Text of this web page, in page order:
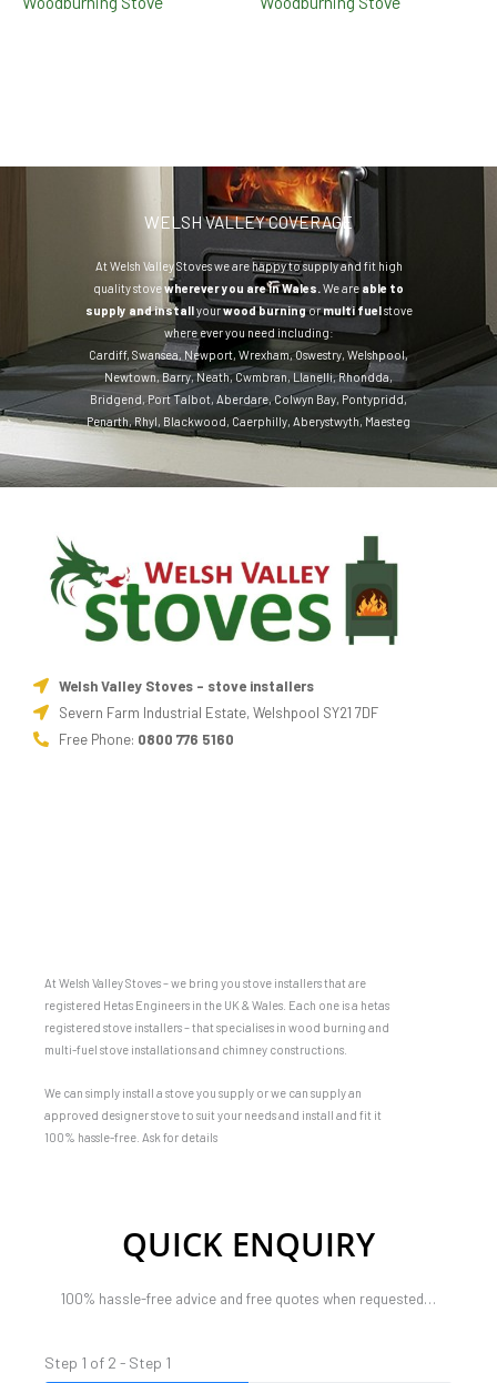
WELSH VALLEY COVERAGE
At Welsh Valley Stoves we are happy to supply and fit high
quality stovewherever you are in Wales. We are able to
supply and installyourwood burningormulti fuelstove
where ever you need including:
Cardiff, Swansea, Newport, Wrexham,Oswestry, Welshpool,
Newtown,Barry,Neath,Cwmbran,Llanelli,Rhondda,
Bridgend, Port Talbot, Aberdare,Colwyn Bay, Pontypridd,
Penarth,Rhyl, Blackwood, Caerphilly, Aberystwyth,Maesteg
Welsh Valley Stoves - stove installers
Severn Farm Industrial Estate, Welshpool SY21 7DF
Free Phone: 0800 776 5160
At Welsh Valley Stoves – we bring you stove installers that are
registered Hetas Engineers in the UK & Wales. Each one is a hetas
registered stove installers – that specialises in wood burning and
multi-fuel stove installations and chimney constructions.
We can simply install a stove you supply or we can supply an
approved designer stove to suit your needs and install and fit it
100% hassle-free. Ask for details
QUICK ENQUIRY
100% hassle-free advice and free quotes when requested…
Step 1 of 2 - Step 1